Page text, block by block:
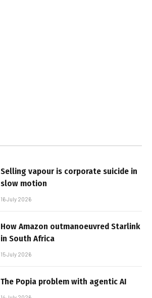
Selling vapour is corporate suicide in
slow motion
16 July 2026
How Amazon outmanoeuvred Starlink
in South Africa
15 July 2026
The Popia problem with agentic AI